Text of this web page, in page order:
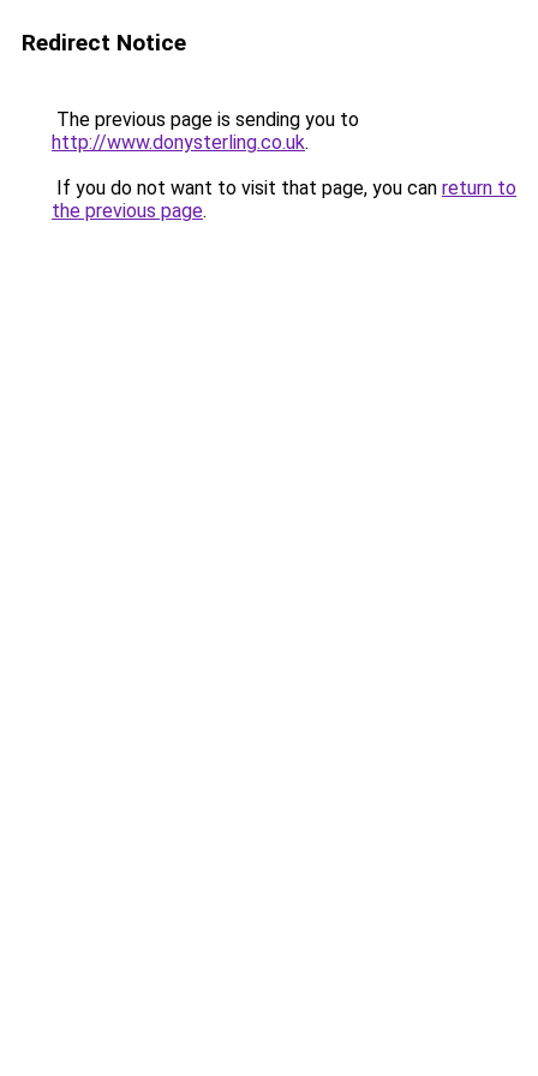
Redirect Notice
The previous page is sending you to
http://www.donysterling.co.uk.
If you do not want to visit that page, you can return to
the previous page.